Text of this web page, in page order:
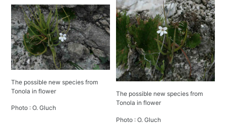
The possible new species from
Tonola in flower
Photo : O. Gluch
The possible new species from
Tonola in flower
Photo : O. Gluch